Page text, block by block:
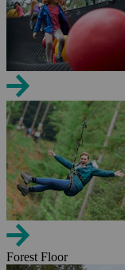
Forest Floor